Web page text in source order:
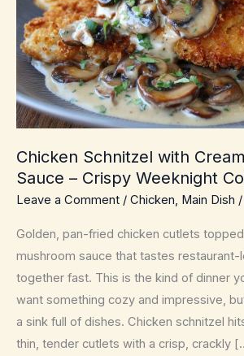
Chicken Schnitzel with
Sauce – Crispy Weeknight
Leave a Comment / Chicken, Main Dish /
Golden, pan-fried chicken cutlets
mushroom sauce that tastes
together fast. This is the kind of dinner
want something cozy and impressive,
a sink full of dishes. Chicken schnitzel
thin, tender cutlets with a crisp, crackly